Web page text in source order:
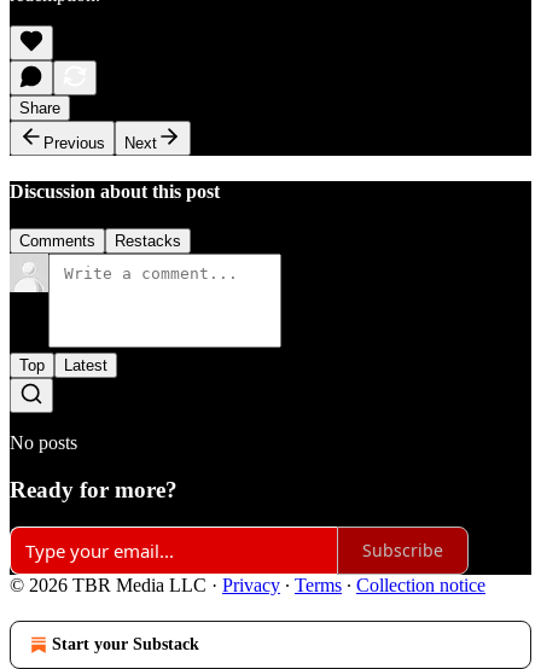
Share
Previous
Next
Discussion about this post
Comments Restacks
Top Latest
No posts
Ready for more?
Subscribe
© 2026 TBR Media LLC · Privacy ∙ Terms ∙ Collection notice
Start your Substack